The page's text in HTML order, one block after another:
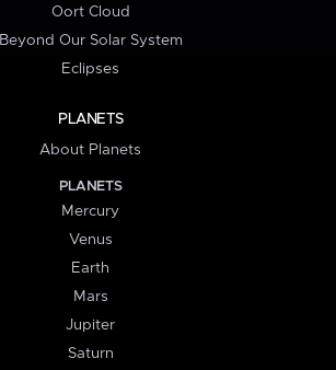
Oort Cloud
Beyond Our Solar System
Eclipses
PLANETS
About Planets
PLANETS
Mercury
Venus
Earth
Mars
Jupiter
Saturn